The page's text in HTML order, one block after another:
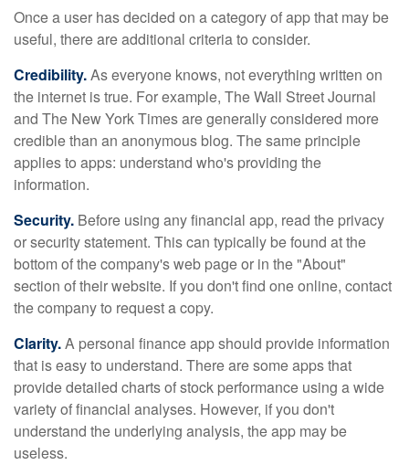
Once a user has decided on a category of app that may be
useful, there are additional criteria to consider.
Credibility.As everyone knows, not everything written on
the internet is true. For example, The Wall Street Journal
and The New York Times are generally considered more
credible than an anonymous blog. The same principle
applies to apps: understand who's providing the
information.
Security. Before using any financial app, read the privacy
or security statement. This can typically be found at the
bottom of the company's web page or in the "About"
section of their website. If you don't find one online, contact
the company to request a copy.
Clarity.A personal finance app should provide information
that is easy to understand. There are some apps that
provide detailed charts of stock performance using a wide
variety of financial analyses. However, if you don't
understand the underlying analysis, the app may be
useless.